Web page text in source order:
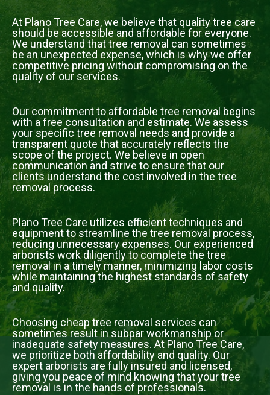
At Plano Tree Care, we believe that quality tree care
should be accessible and affordable for everyone.
We understand that tree removal can sometimes
be an unexpected expense, which is why we offer
competitive pricing without compromising on the
quality of our services.
Our commitment to affordable tree removal begins
with a free consultation and estimate. We assess
your specific tree removal needs and provide a
transparent quote that accurately reflects the
scope of the project. We believe in open
communication and strive to ensure that our
clients understand the cost involved in the tree
removal process.
Plano Tree Care utilizes efficient techniques and
equipment to streamline the tree removal process,
reducing unnecessary expenses. Our experienced
arborists work diligently to complete the tree
removal in a timely manner, minimizing labor costs
while maintaining the highest standards of safety
and quality.
Choosing cheap tree removal services can
sometimes result in subpar workmanship or
inadequate safety measures. At Plano Tree Care,
we prioritize both affordability and quality. Our
expert arborists are fully insured and licensed,
giving you peace of mind knowing that your tree
removal is in the hands of professionals.